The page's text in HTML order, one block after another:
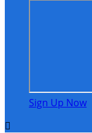
Sign Up Now
